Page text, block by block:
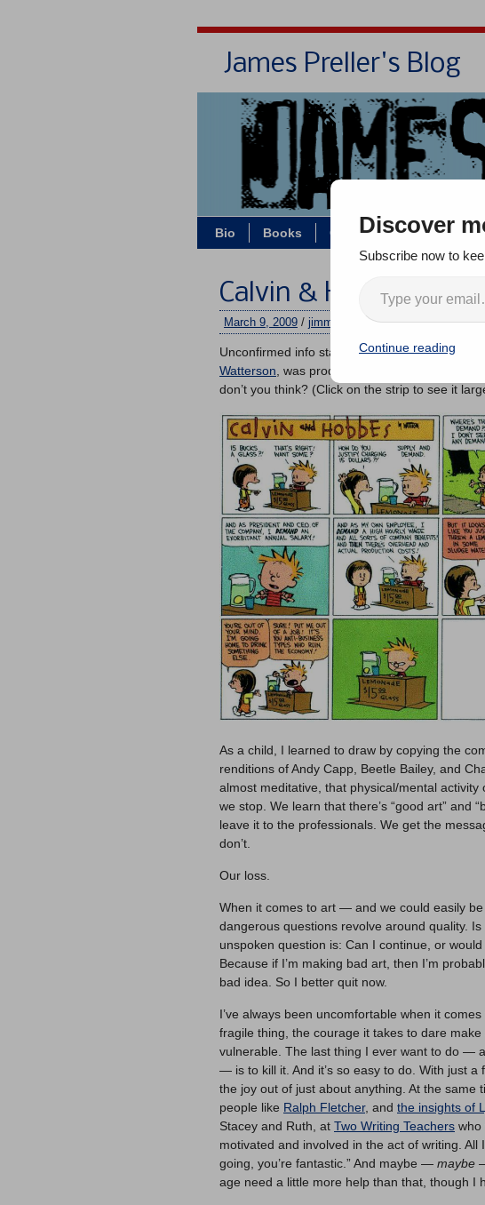
James Preller's Blog
Bio Books Contact/Zoom
Calvin & Hobbes &
March 9, 2009 / jimmy 3 comments
Unconfirmed info states that theCalvin and
Watterson , was produced more than 15 years
don’t you think? (Click on the strip to see it
As a child, I learned to draw by copying the
renditions of Andy Capp, Beetle Bailey, and
almost meditative, that physical/mental activity
we stop. We learn that there’s “good art” and
leave it to the professionals. We get the
don’t.
Our loss.
When it comes to art — and we could easily
dangerous questions revolve around quality. Is
unspoken question is: Can I continue, or
Because if I’m making bad art, then I’m
bad idea. So I better quit now.
I’ve always been uncomfortable when it
fragile thing, the courage it takes to dare
vulnerable. The last thing I ever want to do —
— is to kill it. And it’s so easy to do. With just
the joy out of just about anything. At the same
people like Ralph Fletcher, and the insights of
Stacey and Ruth, at Two Writing Teachers who
motivated and involved in the act of writing. All
going, you’re fantastic.” And maybe — maybe
age need a little more help than that, though I
Discover
Subscribe now to
Continue reading